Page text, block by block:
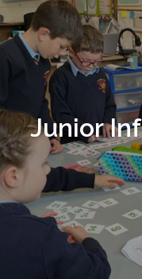
Junior